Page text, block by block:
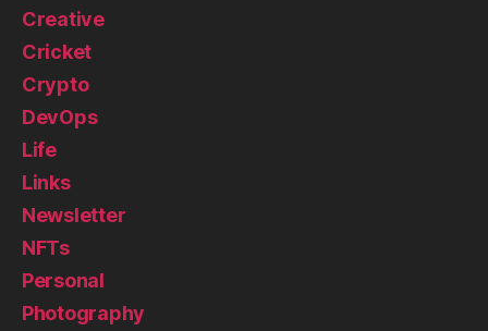
Creative
Cricket
Crypto
DevOps
Life
Links
Newsletter
NFTs
Personal
Photography